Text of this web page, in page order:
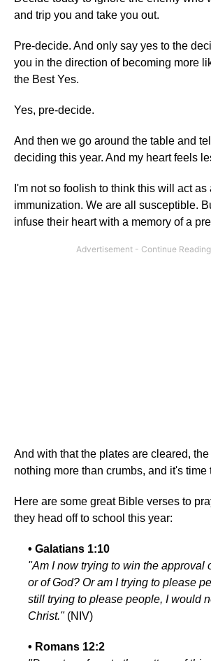
and trip you and take you out.
Pre-decide. And only say yes to the
you in the direction of becoming more
the Best Yes.
Yes, pre-decide.
And then we go around the table and
deciding this year. And my heart feels
I'm not so foolish to think this will act
immunization. We are all susceptible.
infuse their heart with a memory of a
And with that the plates are cleared,
nothing more than crumbs, and it's time
Here are some great Bible verses to
they head off to school this year:
• Galatians 1:10
"Am I now trying to win the approval
or of God? Or am I trying to please
still trying to please people, I would
Christ."(NIV)
• Romans 12:2